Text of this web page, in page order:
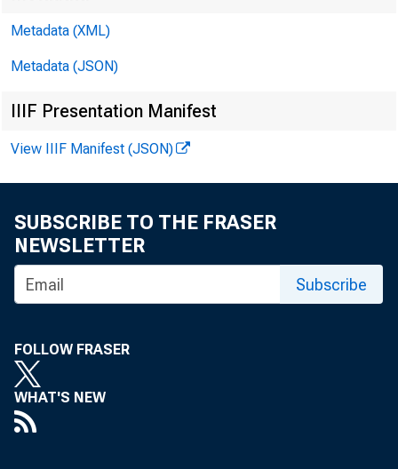
Metadata (XML)
Metadata (JSON)
IIIF Presentation Manifest
View IIIF Manifest (JSON)
SUBSCRIBE TO THE FRASER
NEWSLETTER
Subscribe
FOLLOW FRASER
WHAT'S NEW